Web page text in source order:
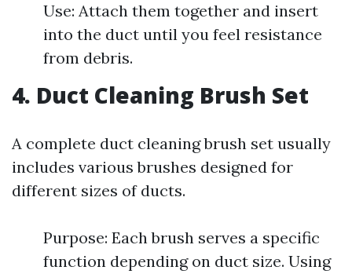
Use: Attach them together and insert
into the duct until you feel resistance
from debris.
4. Duct Cleaning Brush Set
A complete duct cleaning brush set usually
includes various brushes designed for
different sizes of ducts.
Purpose: Each brush serves a specific
function depending on duct size. Using